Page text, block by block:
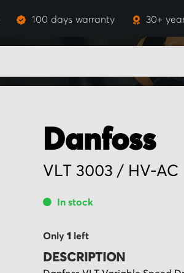
100 days warranty 30+
Danfoss
VLT 3003 / HV-AC
In stock
Only 1 left
DESCRIPTION